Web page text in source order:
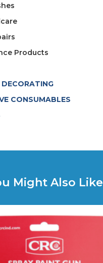
Products
CONSUMABLES
Might Also Like